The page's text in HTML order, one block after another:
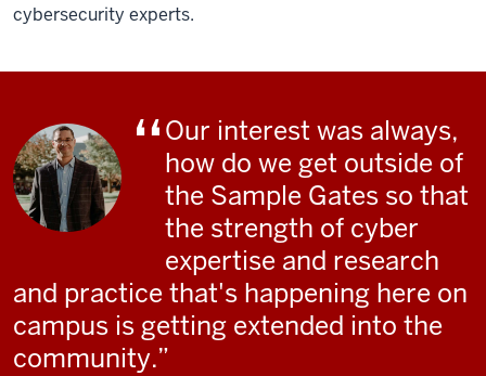
cybersecurity experts.
Our interest was always,
how do we get outside of
the Sample Gates so that
the strength of cyber
expertise and research
and practice that's happening here on
campus is getting extended into the
community.